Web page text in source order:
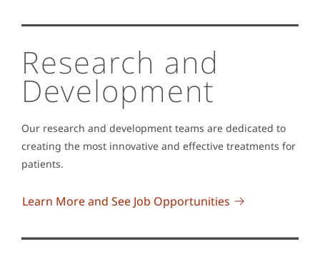
Research and
Development
Our research and development teams are dedicated to
creating the most innovative and effective treatments for
patients.
Learn More and See Job Opportunities